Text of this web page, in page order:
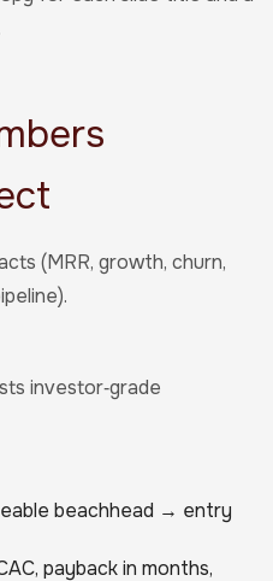
(MRR, growth, churn,
investor‑grade
beachhead → entry
payback in months,